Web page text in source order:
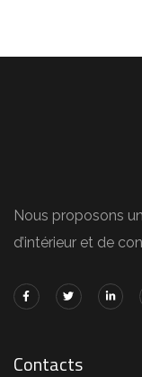
Nous proposons
d’intérieur et de
Contacts